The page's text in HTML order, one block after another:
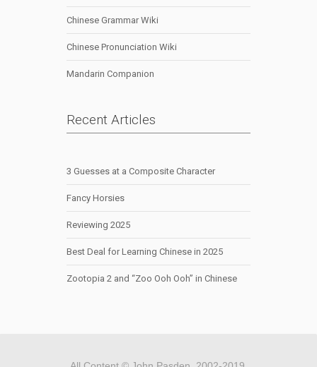
Chinese Grammar Wiki
Chinese Pronunciation Wiki
Mandarin Companion
Recent Articles
3 Guesses at a Composite Character
Fancy Horsies
Reviewing 2025
Best Deal for Learning Chinese in 2025
Zootopia 2 and “Zoo Ooh Ooh” in Chinese